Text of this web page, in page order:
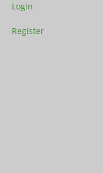
Login
Register